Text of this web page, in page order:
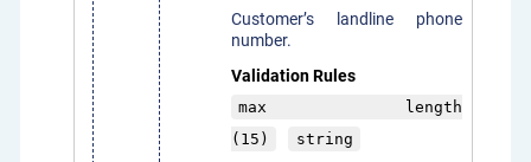
Customer’s landline phone
number.
Validation Rules
max length
(15)
string